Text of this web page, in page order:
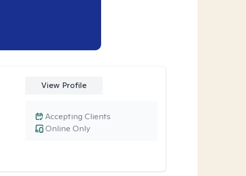
View Profile
Online Only
Accepting Clients